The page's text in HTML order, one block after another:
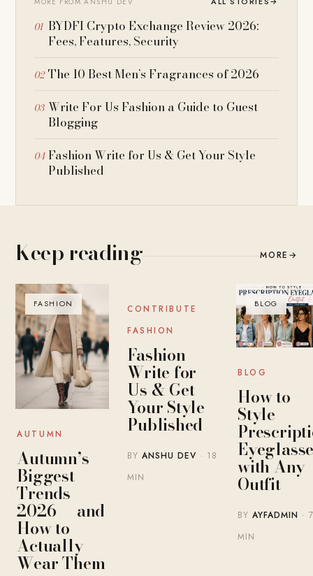
BYDFI Crypto Exchange Review 2026:
Fees, Features, Security
The 10 Best Men’s Fragrances of 2026
Write For Us Fashion a Guide to Guest
Blogging
Fashion Write for Us & Get Your Style
Published
Keep reading MORE →
FASHION
AUTUMN
Autumn’s
Biggest
Trends
2026 — and
How to
Actually
Wear Them
BLOG
CONTRIBUTE
FASHION
Fashion
Write for
Us & Get
Your Style
Published
BYANSHU DEV · 18
MIN
BLOG
BLOG
How to
Style
with Any
Outfit
BYAYFADMIN · 7
MIN